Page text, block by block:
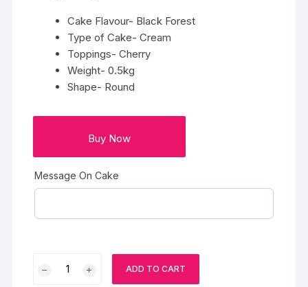
Cake Flavour- Black Forest
Type of Cake- Cream
Toppings- Cherry
Weight- 0.5kg
Shape- Round
Buy Now
Message On Cake
ADD TO CART